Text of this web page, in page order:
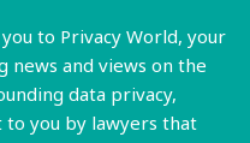
to Privacy World, your
and views on the
data privacy,
you by lawyers that